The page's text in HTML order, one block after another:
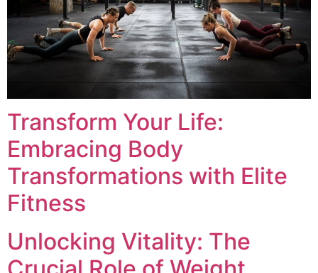
Transform Your Life:
Embracing Body
Transformations with Elite
Fitness
Unlocking Vitality: The